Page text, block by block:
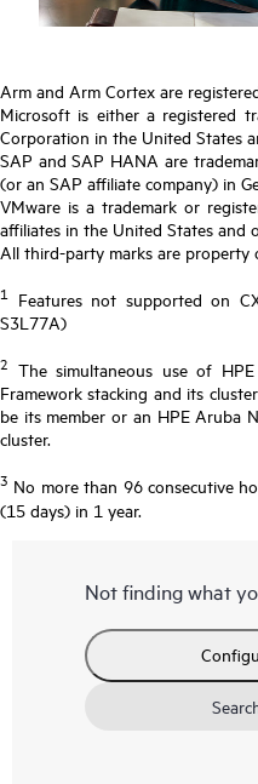
Arm and Arm Cortex are
Microsoft is either a registered
Corporation in the United States
SAP and SAP HANA are
(or an SAP affiliate company) in
VMware is a trademark or
affiliates in the United States and
All third-party marks are property
1
Features not supported on
S3L77A)
2 The simultaneous use of
Framework stacking and its
be its member or an HPE Aruba
cluster.
3 No more than 96 consecutive
(15 days) in 1 year.
Not finding what